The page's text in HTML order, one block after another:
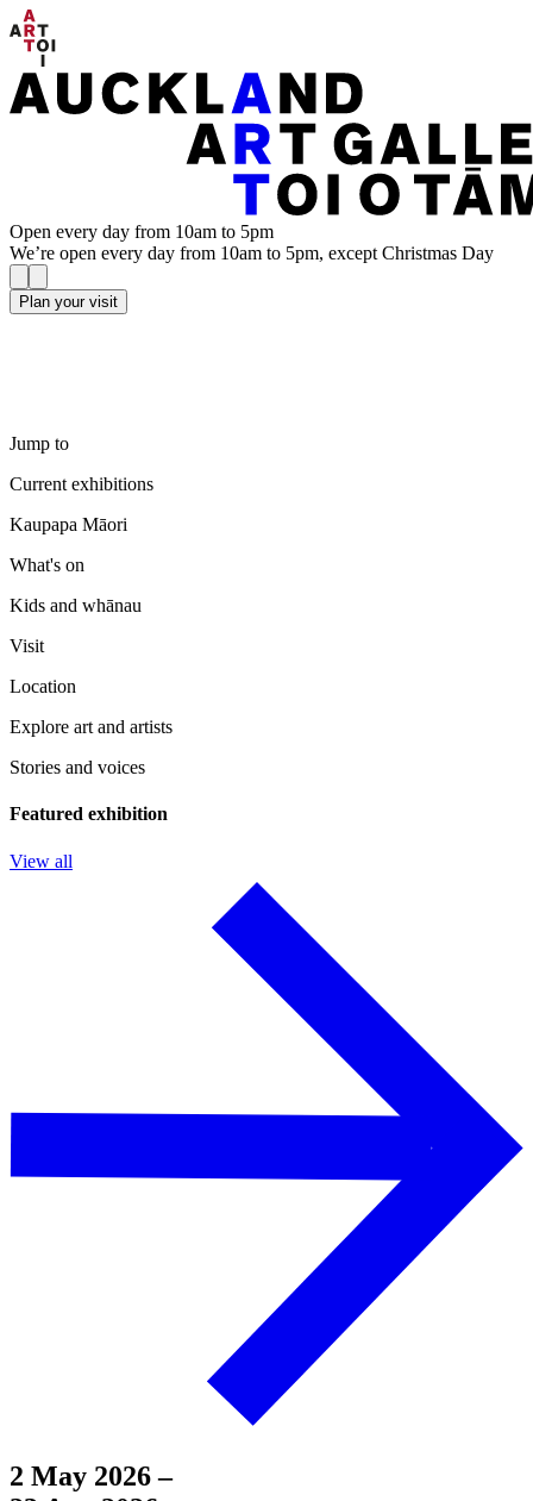
Open every day from 10am to 5pm
We’re open every day from 10am to 5pm, except Christmas Day
Plan your visit
Jump to
Current exhibitions
Kaupapa Māori
What's on
Kids and whānau
Visit
Location
Explore art and artists
Stories and voices
Featured exhibition
View all
2 May 2026–